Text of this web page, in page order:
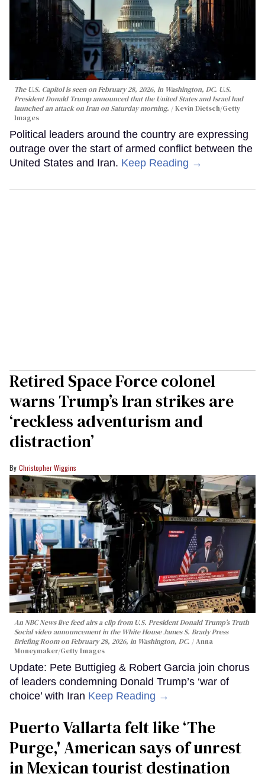
The U.S. Capitol is seen on February 28, 2026, in Washington, DC. U.S.
President Donald Trump announced that the United States and Israel had
launched an attack on Iran on Saturday morning.
Kevin Dietsch/Getty
Images
Political leaders around the country are expressing
outrage over the start of armed conflict between the
United States and Iran. Keep Reading →
Retired Space Force colonel
warns Trump’s Iran strikes are
‘reckless adventurism and
distraction’
Christopher Wiggins
An NBC News live feed airs a clip from U.S. President Donald Trump’s Truth
Social video announcement in the White House James S. Brady Press
Briefing Room on February 28, 2026, in Washington, DC.
Anna
Moneymaker/Getty Images
Update: Pete Buttigieg & Robert Garcia join chorus
of leaders condemning Donald Trump’s ‘war of
choice’ with Iran Keep Reading →
Puerto Vallarta felt like ‘The
Purge,' American says of unrest
in Mexican tourist destination